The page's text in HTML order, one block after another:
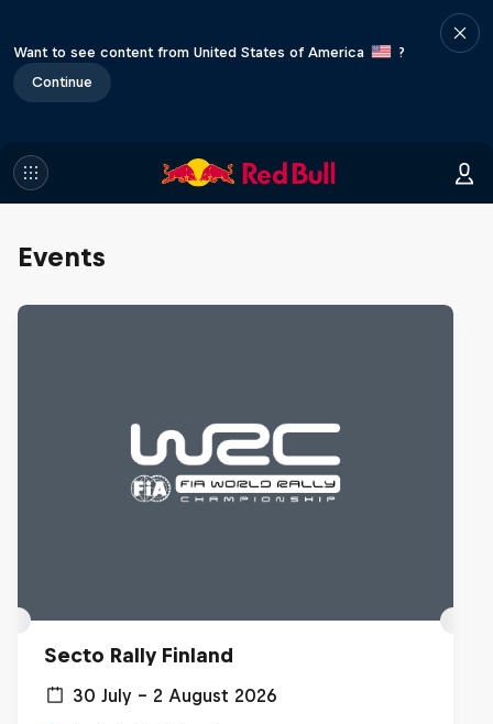
Want to see content from United States of America
?
Continue
Events
Secto Rally Finland
30 July – 2 August 2026